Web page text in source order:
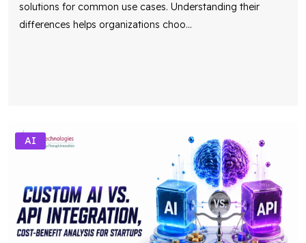
solutions for common use cases. Understanding their
differences helps organizations choo...
AI